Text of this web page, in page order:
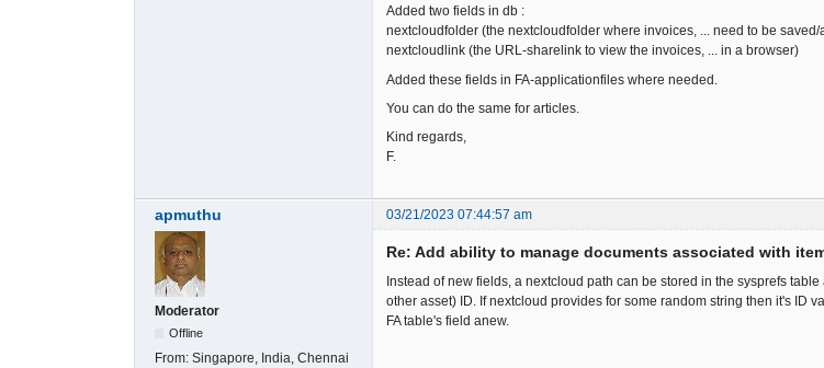
Added two fields in db :
nextcloudfolder (the nextcloudfolder where invoices, ... need to be saved/
nextcloudlink (the URL-sharelink to view the invoices, ... in a browser)
Added these fields in FA-applicationfiles where needed.
You can do the same for articles.
Kind regards,
F.
apmuthu 03/21/2023 07:44:57 am
Moderator
Offline
From: Singapore, India, Chennai
Re: Add ability to manage documents associated with
Instead of new fields, a nextcloud path can be stored in the sysprefs
other asset) ID. If nextcloud provides for some random string then it's ID
FA table's field anew.